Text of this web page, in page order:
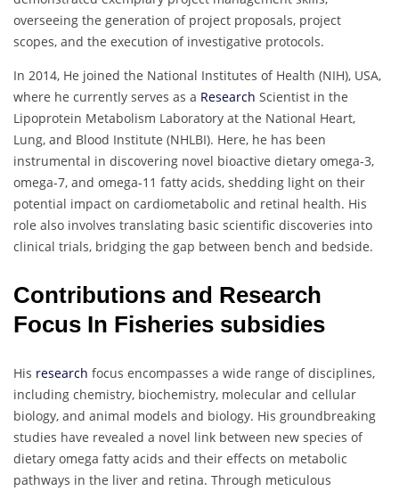
overseeing the generation of project proposals, project
scopes, and the execution of investigative protocols.
In 2014, He joined the National Institutes of Health (NIH), USA,
where he currently serves as a Research Scientist in the
Lipoprotein Metabolism Laboratory at the National Heart,
Lung, and Blood Institute (NHLBI). Here, he has been
instrumental in discovering novel bioactive dietary omega-3,
omega-7, and omega-11 fatty acids, shedding light on their
potential impact on cardiometabolic and retinal health. His
role also involves translating basic scientific discoveries into
clinical trials, bridging the gap between bench and bedside.
Contributions and Research
Focus In Fisheries subsidies
His research focus encompasses a wide range of disciplines,
including chemistry, biochemistry, molecular and cellular
biology, and animal models and biology. His groundbreaking
studies have revealed a novel link between new species of
dietary omega fatty acids and their effects on metabolic
pathways in the liver and retina. Through meticulous